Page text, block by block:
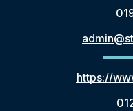
https://